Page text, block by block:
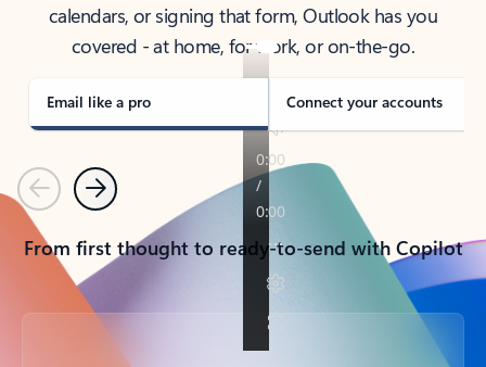
calendars, or signing that form, Outlook has you
covered - at home, for work, or on-the-go.
Email like a pro Connect your accounts
PreviousNext
From first thought to ready-to-send with Copilot